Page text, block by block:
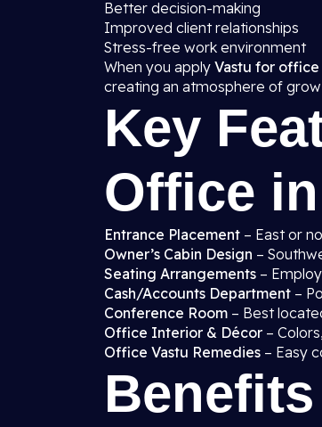
Better decision-making
Improved client relationships
Stress-free work environment
When you apply Vastu for office
creating an atmosphere of
Key
Office
Entrance Placement – East or
Owner’s Cabin Design –
Seating Arrangements –
Cash/Accounts Department –
Conference Room – Best
Office Interior & Décor –
Office Vastu Remedies – Easy